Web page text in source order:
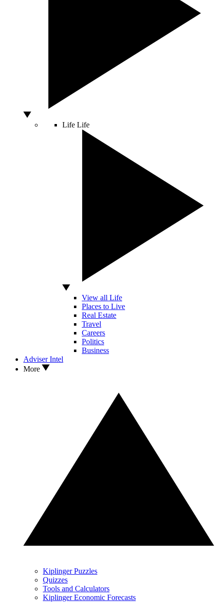
Life Life
View all Life
Places to Live
Real Estate
Travel
Careers
Politics
Business
Adviser Intel
More
Kiplinger Puzzles
Quizzes
Tools and Calculators
Kiplinger Economic Forecasts